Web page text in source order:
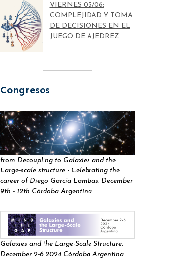
VIERNES 05/06:
COMPLEJIDAD Y TOMA
DE DECISIONES EN EL
JUEGO DE AJEDREZ
Congresos
from Decoupling to Galaxies and the
Large-scale structure - Celebrating the
career of Diego García Lambas. December
9th - 12th Córdoba Argentina
Galaxies and the Large-Scale Structure.
December 2-6 2024 Córdoba Argentina